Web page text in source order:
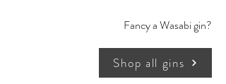
Fancy a Wasabi gin?
Shop all gins